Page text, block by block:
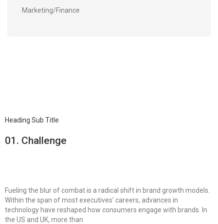
Marketing/Finance
Heading Sub Title
01. Сhallenge
Fueling the blur of combat is a radical shift in brand growth models.
Within the span of most executives’ careers, advances in
technology have reshaped how consumers engage with brands. In
the US and UK, more than